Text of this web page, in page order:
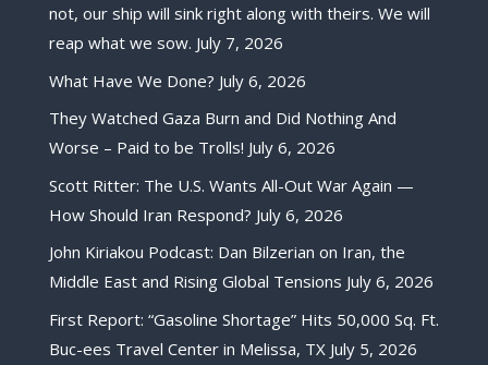
not, our ship will sink right along with theirs. We will
reap what we sow. July 7, 2026
What Have We Done? July 6, 2026
They Watched Gaza Burn and Did Nothing And
Worse – Paid to be Trolls! July 6, 2026
Scott Ritter: The U.S. Wants All-Out War Again —
How Should Iran Respond? July 6, 2026
John Kiriakou Podcast: Dan Bilzerian on Iran, the
Middle East and Rising Global Tensions July 6, 2026
First Report: “Gasoline Shortage” Hits 50,000 Sq. Ft.
Buc-ees Travel Center in Melissa, TX July 5, 2026